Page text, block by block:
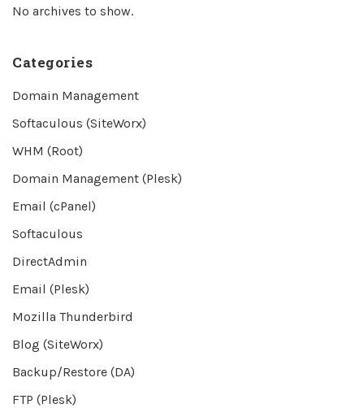
No archives to show.
Categories
Domain Management
Softaculous (SiteWorx)
WHM (Root)
Domain Management (Plesk)
Email (cPanel)
Softaculous
DirectAdmin
Email (Plesk)
Mozilla Thunderbird
Blog (SiteWorx)
Backup/Restore (DA)
FTP (Plesk)